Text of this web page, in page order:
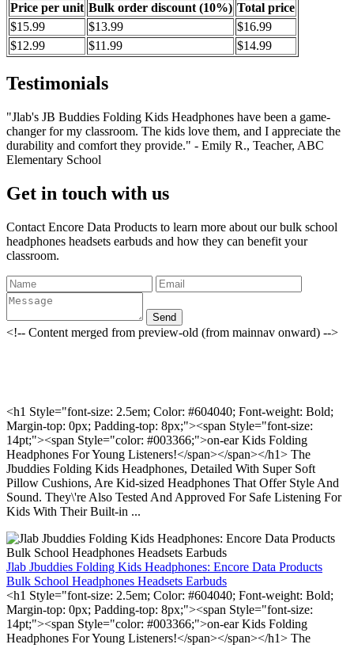
Price per unit Bulk order discount (10%) Total price
$15.99
$13.99
$16.99
$12.99
$11.99 $14.99
Testimonials
"Jlab's JB Buddies Folding Kids Headphones have been a game-
changer for my classroom. The kids love them, and I appreciate the
durability and comfort they provide." - Emily R., Teacher, ABC
Elementary School
Get in touch with us
Contact Encore Data Products to learn more about our bulk school
headphones headsets earbuds and how they can benefit your
classroom.
Send
<!-- Content merged from preview-old (from mainnav onward) -->
<h1 Style="font-size: 2.5em; Color: #604040; Font-weight: Bold;
Margin-top: 0px; Padding-top: 8px;"><span Style="font-size:
14pt;"><span Style="color: #003366;">on-ear Kids Folding
Headphones For Young Listeners!</span></span></h1> The
Jbuddies Folding Kids Headphones, Detailed With Super Soft
Pillow Cushions, Are Kid-sized Headphones That Offer Style And
Sound. They\'re Also Tested And Approved For Safe Listening For
Kids With Their Built-in ...
Jlab Jbuddies Folding Kids Headphones: Encore Data Products
Bulk School Headphones Headsets Earbuds
<h1 Style="font-size: 2.5em; Color: #604040; Font-weight: Bold;
Margin-top: 0px; Padding-top: 8px;"><span Style="font-size:
14pt;"><span Style="color: #003366;">on-ear Kids Folding
Headphones For Young Listeners!</span></span></h1> The